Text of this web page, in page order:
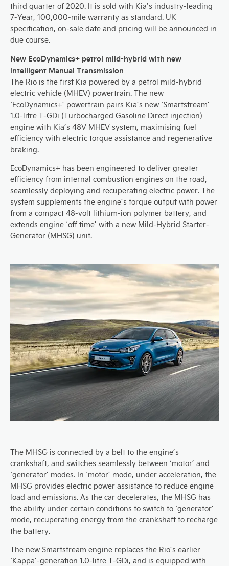
third quarter of 2020. It is sold with Kia’s industry-leading
7-Year, 100,000-mile warranty as standard. UK
specification, on-sale date and pricing will be announced in
due course.
New EcoDynamics+ petrol mild-hybrid with new
intelligent Manual Transmission
The Rio is the first Kia powered by a petrol mild-hybrid
electric vehicle (MHEV) powertrain. The new
‘EcoDynamics+’ powertrain pairs Kia’s new ‘Smartstream’
1.0-litre T-GDi (Turbocharged Gasoline Direct injection)
engine with Kia’s 48V MHEV system, maximising fuel
efficiency with electric torque assistance and regenerative
braking.
EcoDynamics+ has been engineered to deliver greater
efficiency from internal combustion engines on the road,
seamlessly deploying and recuperating electric power. The
system supplements the engine’s torque output with power
from a compact 48-volt lithium-ion polymer battery, and
extends engine ‘off time’ with a new Mild-Hybrid Starter-
Generator (MHSG) unit.
The MHSG is connected by a belt to the engine’s
crankshaft, and switches seamlessly between ‘motor’ and
‘generator’ modes. In ‘motor’ mode, under acceleration, the
MHSG provides electric power assistance to reduce engine
load and emissions. As the car decelerates, the MHSG has
the ability under certain conditions to switch to ‘generator’
mode, recuperating energy from the crankshaft to recharge
the battery.
The new Smartstream engine replaces the Rio’s earlier
‘Kappa’-generation 1.0-litre T-GDi, and is equipped with